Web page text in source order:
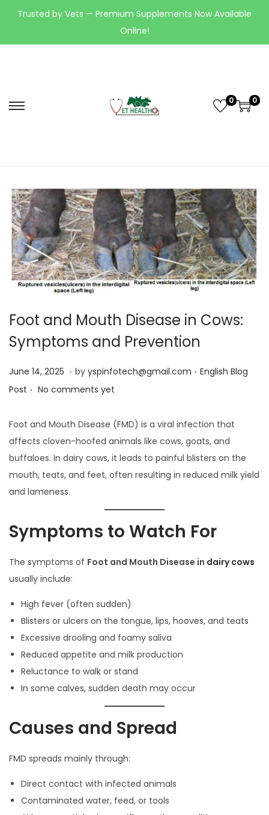
Trusted by Vets — Premium Supplements Now Available
Online!
0 0
Foot and Mouth Disease in Cows:
Symptoms and Prevention
Posted on
June 14, 2025 J
u
e
1
4
2
5
. by yspinfotech@gmail.com . Posted in
English Blog
Post . No comments yet
Foot and Mouth Disease (FMD) is a viral infection that
affects cloven-hoofed animals like cows, goats, and
buffaloes. In dairy cows, it leads to painful blisters on the
mouth, teats, and feet, often resulting in reduced milk yield
and lameness.
Symptoms to Watch For
The symptoms of Foot and Mouth Disease in dairy cows
usually include:
High fever (often sudden)
Blisters or ulcers on the tongue, lips, hooves, and teats
Excessive drooling and foamy saliva
Reduced appetite and milk production
Reluctance to walk or stand
In some calves, sudden death may occur
Causes and Spread
FMD spreads mainly through:
Direct contact with infected animals
Contaminated water, feed, or tools